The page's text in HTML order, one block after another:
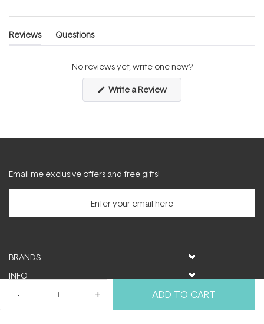
ADD TO CART
Reviews
(tab
Questions
(tab
No reviews yet, write one now?
Write a Review(Opens
a
new
Email me exclusive offers and free gifts!
BRANDS
INFO
HELP & SUPPORT
MY ACCOUNT